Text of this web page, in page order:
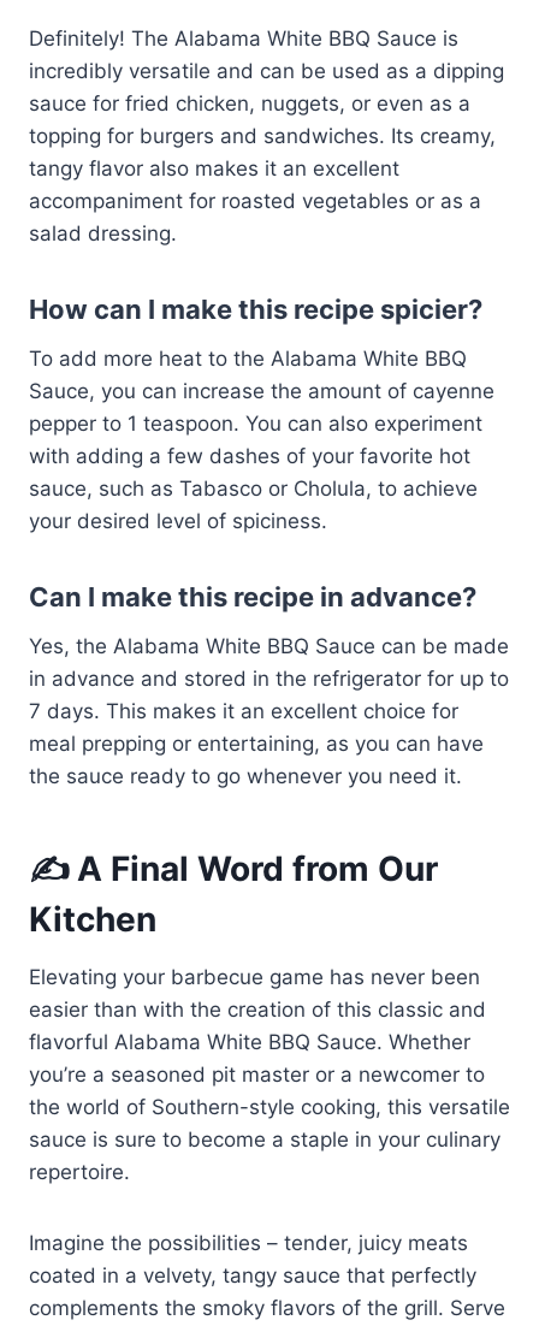
Definitely! The Alabama White BBQ Sauce is
incredibly versatile and can be used as a dipping
sauce for fried chicken, nuggets, or even as a
topping for burgers and sandwiches. Its creamy,
tangy flavor also makes it an excellent
accompaniment for roasted vegetables or as a
salad dressing.
How can I make this recipe spicier?
To add more heat to the Alabama White BBQ
Sauce, you can increase the amount of cayenne
pepper to 1 teaspoon. You can also experiment
with adding a few dashes of your favorite hot
sauce, such as Tabasco or Cholula, to achieve
your desired level of spiciness.
Can I make this recipe in advance?
Yes, the Alabama White BBQ Sauce can be made
in advance and stored in the refrigerator for up to
7 days. This makes it an excellent choice for
meal prepping or entertaining, as you can have
the sauce ready to go whenever you need it.
✍️ A Final Word from Our
Kitchen
Elevating your barbecue game has never been
easier than with the creation of this classic and
flavorful Alabama White BBQ Sauce. Whether
you’re a seasoned pit master or a newcomer to
the world of Southern-style cooking, this versatile
sauce is sure to become a staple in your culinary
repertoire.
Imagine the possibilities – tender, juicy meats
coated in a velvety, tangy sauce that perfectly
complements the smoky flavors of the grill. Serve